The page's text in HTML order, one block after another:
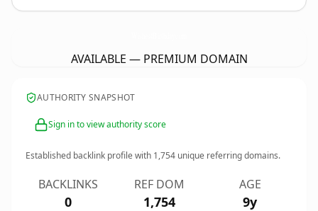
AVAILABLE — PREMIUM DOMAIN
AUTHORITY SNAPSHOT
Sign in to view authority score
Established backlink profile with 1,754 unique referring domains.
BACKLINKS
0
REF DOM
1,754
AGE
9y